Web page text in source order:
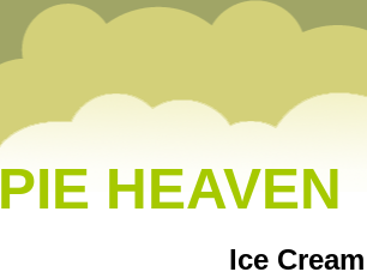
PIE HEAVEN
Ice